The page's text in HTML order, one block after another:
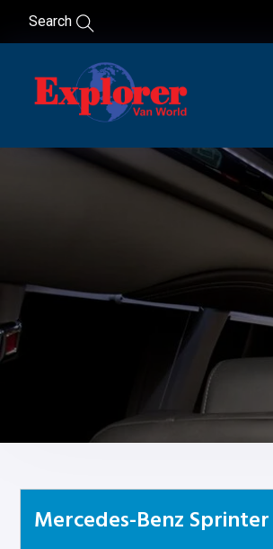
Search
Mercedes-Benz